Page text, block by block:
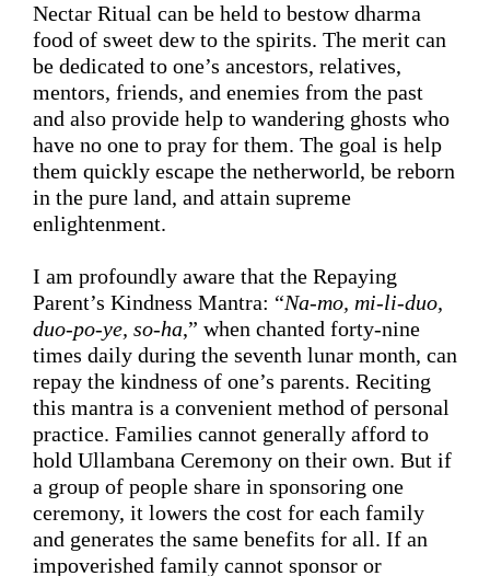
Nectar Ritual can be held to bestow dharma
food of sweet dew to the spirits. The merit can
be dedicated to one’s ancestors, relatives,
mentors, friends, and enemies from the past
and also provide help to wandering ghosts who
have no one to pray for them. The goal is help
them quickly escape the netherworld, be reborn
in the pure land, and attain supreme
enlightenment.
I am profoundly aware that the Repaying
Parent’s Kindness Mantra: “Na-mo, mi-li-duo,
duo-po-ye, so-ha,” when chanted forty-nine
times daily during the seventh lunar month, can
repay the kindness of one’s parents. Reciting
this mantra is a convenient method of personal
practice. Families cannot generally afford to
hold Ullambana Ceremony on their own. But if
a group of people share in sponsoring one
ceremony, it lowers the cost for each family
and generates the same benefits for all. If an
impoverished family cannot sponsor or